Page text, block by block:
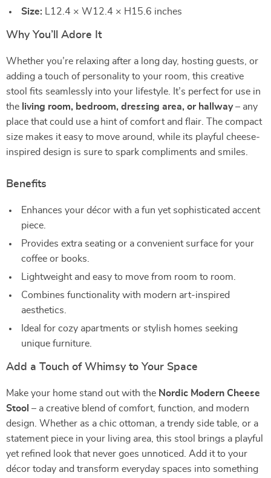
Size:
L12.4 × W12.4 × H15.6 inches
Why You’ll Adore It
Whether you’re relaxing after a long day, hosting guests, or
adding a touch of personality to your room, this creative
stool fits seamlessly into your lifestyle. It’s perfect for use in
the living room, bedroom, dressing area, or hallway– any
place that could use a hint of comfort and flair. The compact
size makes it easy to move around, while its playful cheese-
inspired design is sure to spark compliments and smiles.
Benefits
Enhances your décor with a fun yet sophisticated accent
piece.
Provides extra seating or a convenient surface for your
coffee or books.
Lightweight and easy to move from room to room.
Combines functionality with modern art-inspired
aesthetics.
Ideal for cozy apartments or stylish homes seeking
unique furniture.
Add a Touch of Whimsy to Your Space
Make your home stand out with the Nordic Modern Cheese
Stool – a creative blend of comfort, function, and modern
design. Whether as a chic ottoman, a trendy side table, or a
statement piece in your living area, this stool brings a playful
yet refined look that never goes unnoticed. Add it to your
décor today and transform everyday spaces into something